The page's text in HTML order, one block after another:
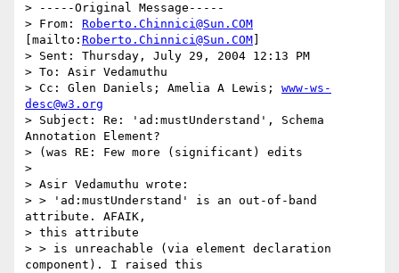
> -----Original Message-----
> From: Roberto.Chinnici@Sun.COM
[mailto: Roberto.Chinnici@Sun.COM
> Sent: Thursday, July 29, 2004 12:13 PM
> To: Asir Vedamuthu
> Cc: Glen Daniels; Amelia A Lewis; www-ws-
desc@w3.org
> Subject: Re: 'ad:mustUnderstand', Schema
Annotation Element?
> (was RE: Few more (significant) edits
>
> Asir Vedamuthu wrote:
> > 'ad:mustUnderstand' is an out-of-band
attribute. AFAIK,
> this attribute
> > is unreachable (via element declaration
component). I raised this